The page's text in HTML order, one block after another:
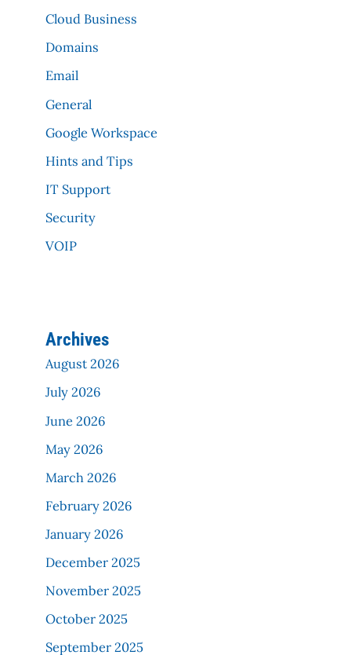
Cloud Business
Domains
Email
General
Google Workspace
Hints and Tips
IT Support
Security
VOIP
Archives
August 2026
July 2026
June 2026
May 2026
March 2026
February 2026
January 2026
December 2025
November 2025
October 2025
September 2025